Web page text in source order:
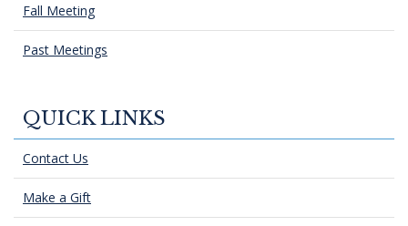
Fall Meeting
Past Meetings
QUICK LINKS
Contact Us
Make a Gift